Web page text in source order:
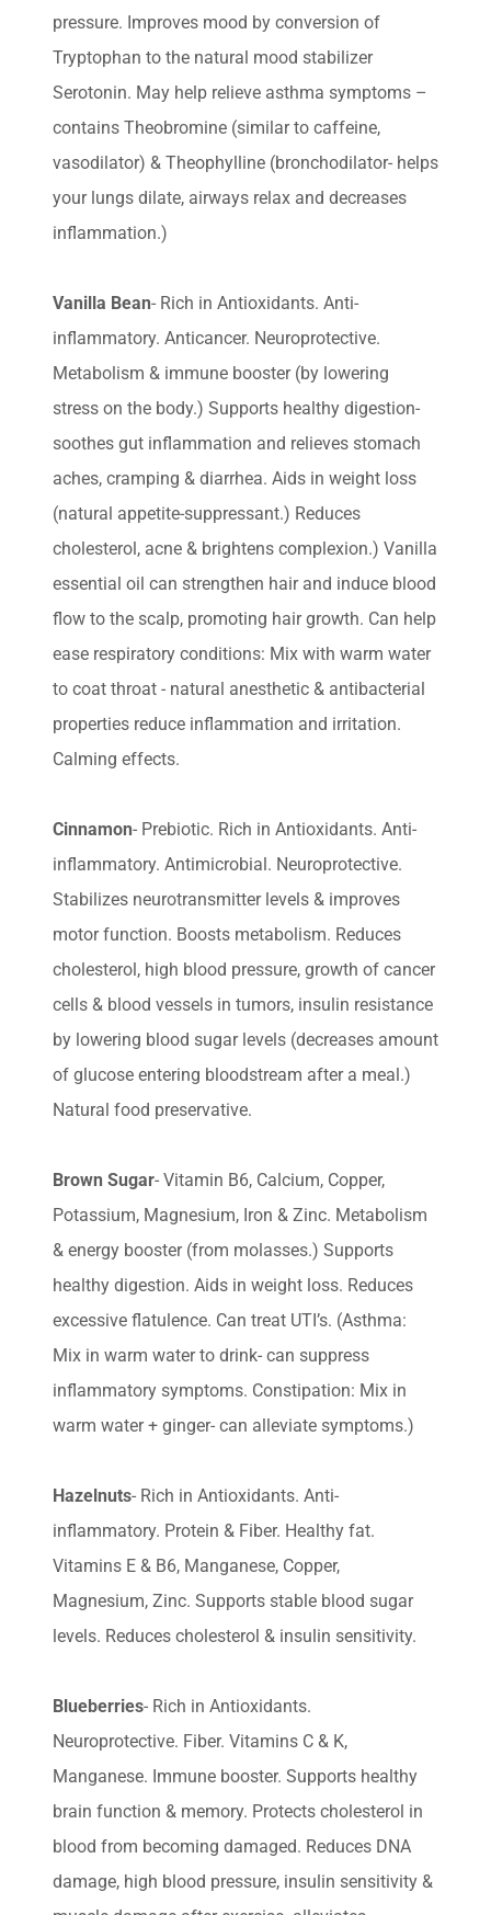
pressure. Improves mood by conversion of
Tryptophan to the natural mood stabilizer
Serotonin. May help relieve asthma symptoms –
contains Theobromine (similar to caffeine,
vasodilator) & Theophylline (bronchodilator- helps
your lungs dilate, airways relax and decreases
inflammation.)
Vanilla Bean- Rich in Antioxidants. Anti-
inflammatory. Anticancer. Neuroprotective.
Metabolism & immune booster (by lowering
stress on the body.) Supports healthy digestion-
soothes gut inflammation and relieves stomach
aches, cramping & diarrhea. Aids in weight loss
(natural appetite-suppressant.) Reduces
cholesterol, acne & brightens complexion.) Vanilla
essential oil can strengthen hair and induce blood
flow to the scalp, promoting hair growth. Can help
ease respiratory conditions: Mix with warm water
to coat throat - natural anesthetic & antibacterial
properties reduce inflammation and irritation.
Calming effects.
Cinnamon- Prebiotic. Rich in Antioxidants. Anti-
inflammatory. Antimicrobial. Neuroprotective.
Stabilizes neurotransmitter levels & improves
motor function. Boosts metabolism. Reduces
cholesterol, high blood pressure, growth of cancer
cells & blood vessels in tumors, insulin resistance
by lowering blood sugar levels (decreases amount
of glucose entering bloodstream after a meal.)
Natural food preservative.
Brown Sugar- Vitamin B6, Calcium, Copper,
Potassium, Magnesium, Iron & Zinc. Metabolism
& energy booster (from molasses.) Supports
healthy digestion. Aids in weight loss. Reduces
excessive flatulence. Can treat UTI’s. (Asthma:
Mix in warm water to drink- can suppress
inflammatory symptoms. Constipation: Mix in
warm water + ginger- can alleviate symptoms.)
Hazelnuts- Rich in Antioxidants. Anti-
inflammatory. Protein & Fiber. Healthy fat.
Vitamins E & B6, Manganese, Copper,
Magnesium, Zinc. Supports stable blood sugar
levels. Reduces cholesterol & insulin sensitivity.
Blueberries- Rich in Antioxidants.
Neuroprotective. Fiber. Vitamins C & K,
Manganese. Immune booster. Supports healthy
brain function & memory. Protects cholesterol in
blood from becoming damaged. Reduces DNA
damage, high blood pressure, insulin sensitivity &